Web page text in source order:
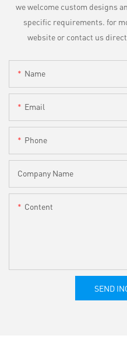
we welcome custom designs
specific requirements. for
website or contact us
Name
Email
Phone
Company Name
Content
SEND